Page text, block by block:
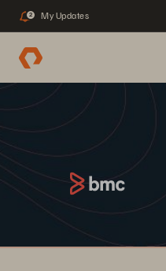
2 My Updates